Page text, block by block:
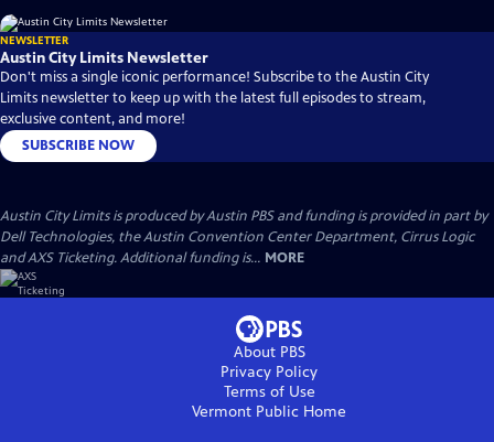
NEWSLETTER
Austin City Limits Newsletter
Don't miss a single iconic performance! Subscribe to the Austin City
Limits newsletter to keep up with the latest full episodes to stream,
exclusive content, and more!
SUBSCRIBE NOW
Austin City Limits is produced by Austin PBS and funding is provided in part by
Dell Technologies, the Austin Convention Center Department, Cirrus Logic
and AXS Ticketing. Additional funding is... MORE
About PBS
Privacy Policy
Terms of Use
Vermont Public Home